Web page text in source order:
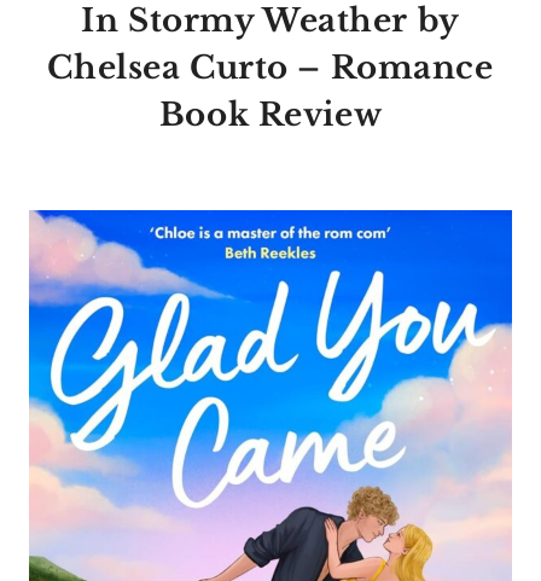
In Stormy Weather by
Chelsea Curto – Romance
Book Review